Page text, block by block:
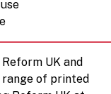
UK and
of printed